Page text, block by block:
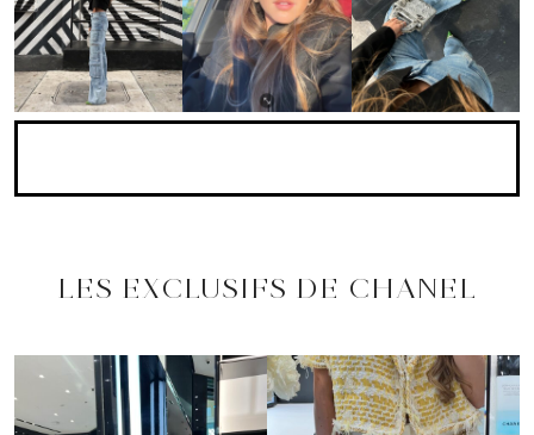
LES EXCLUSIFS DE CHANEL